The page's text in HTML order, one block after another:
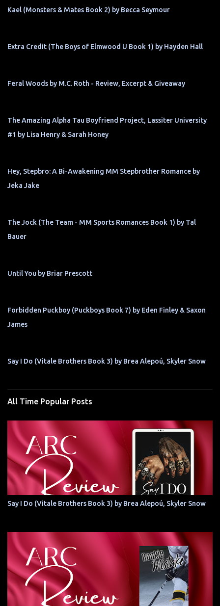
Kael (Monsters & Mates Book 2) by Becca Seymour
Extra Credit (The Boys of Elmwood U Book 1) by Hayden Hall
Feral Woods by M.C. Roth - Review, Excerpt & Giveaway
The Amazing Alpha Tau Boyfriend Project, Lassiter University
#1 by Lisa Henry & Sarah Honey
Hey, Stepbro: A Bi-Awakening MM Stepbrother Romance by
Jeka Jake
The Jock (The Team - MM Sports Romances Book 1) by Tal
Bauer
Until You by Briar Prescott
Forbidden Puckboy (Puckboys Book 7) by Eden Finley & Saxon
James
Say I Do (Vitale Brothers Book 3) by Brea Alepoú, Skyler Snow
All Time Popular Posts
Say I Do (Vitale Brothers Book 3) by Brea Alepoú, Skyler Snow